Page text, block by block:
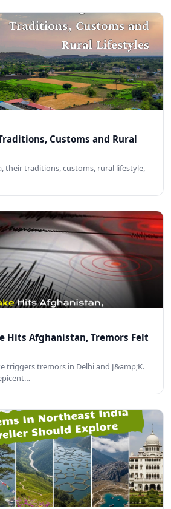
Customs and Rural
their traditions, customs, rural lifestyle,
Hits Afghanistan, Tremors Felt
triggers tremors in Delhi and J&amp;K.